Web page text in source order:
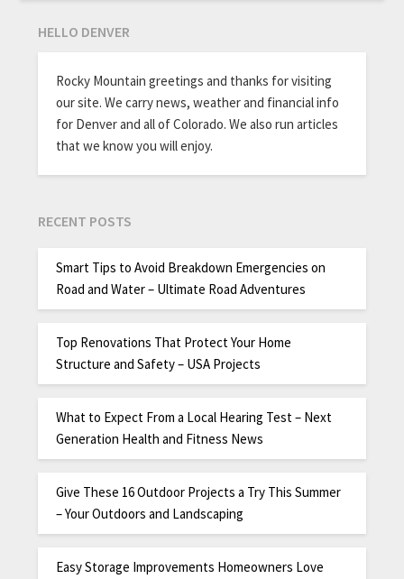
HELLO DENVER
Rocky Mountain greetings and thanks for visiting
our site. We carry news, weather and financial info
for Denver and all of Colorado. We also run articles
that we know you will enjoy.
RECENT POSTS
Smart Tips to Avoid Breakdown Emergencies on
Road and Water – Ultimate Road Adventures
Top Renovations That Protect Your Home
Structure and Safety – USA Projects
What to Expect From a Local Hearing Test – Next
Generation Health and Fitness News
Give These 16 Outdoor Projects a Try This Summer
– Your Outdoors and Landscaping
Easy Storage Improvements Homeowners Love